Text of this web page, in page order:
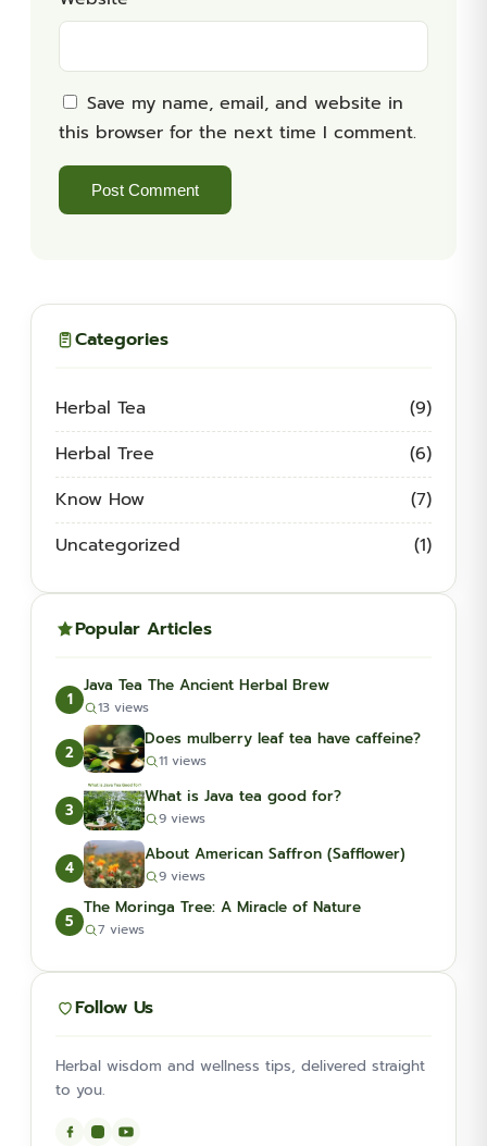
Save my name, email, and website in
this browser for the next time I comment.
Categories
Herbal Tea
(9)
Herbal Tree
(6)
Know How
(7)
Uncategorized
(1)
Popular Articles
1
Java Tea The Ancient Herbal Brew
13 views
2
Does mulberry leaf tea have caffeine?
11 views
3
What is Java tea good for?
9 views
4
About American Saffron (Safflower)
9 views
5
The Moringa Tree: A Miracle of Nature
7 views
Follow Us
Herbal wisdom and wellness tips, delivered straight
to you.